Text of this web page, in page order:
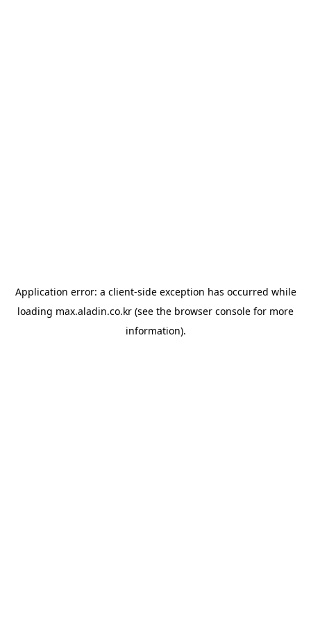
Application error: a client-side exception has occurred while
loading max.aladin.co.kr (see the browser console for more
information).